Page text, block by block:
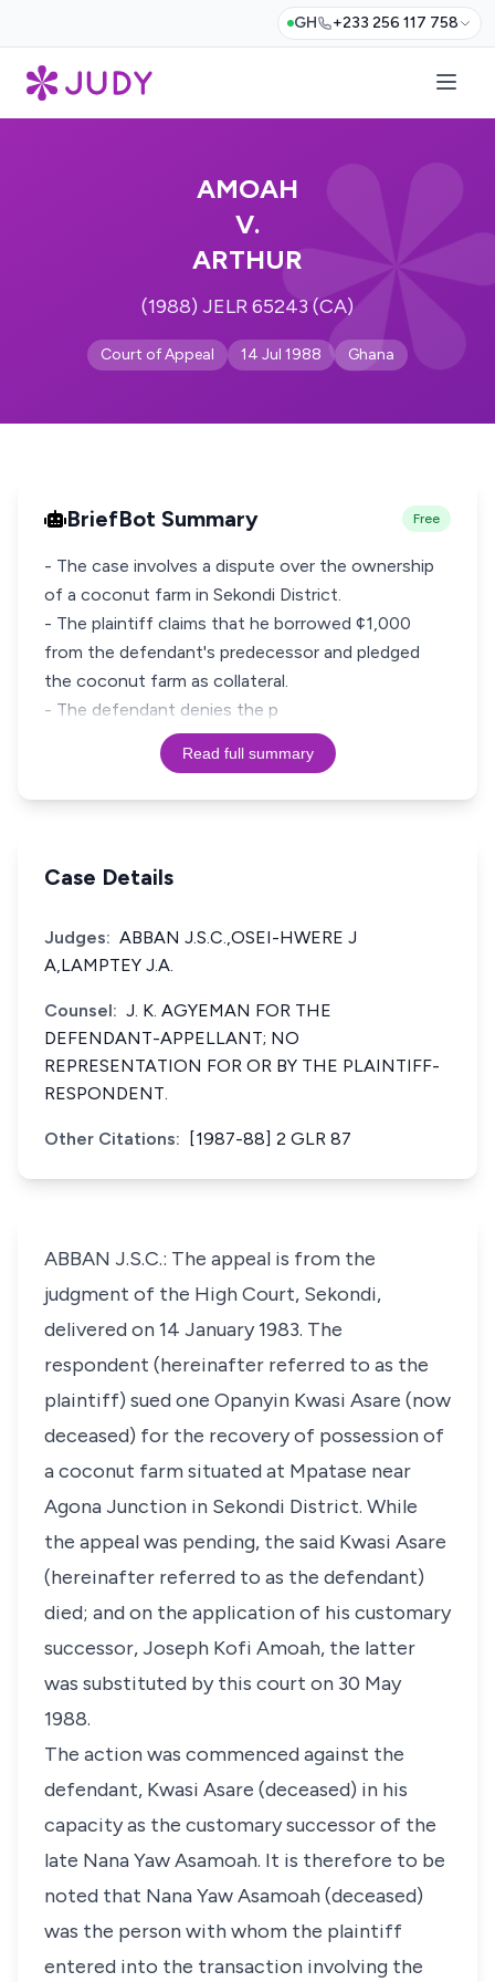
GH +233 256 117 758
AMOAH
V.
ARTHUR
(1988) JELR 65243 (CA)
Court of Appeal 14 Jul 1988 Ghana
BriefBot Summary Free
- The case involves a dispute over the ownership
of a coconut farm in Sekondi District.
- The plaintiff claims that he borrowed ¢1,000
from the defendant's predecessor and pledged
the coconut farm as collateral.
- The defendant denies the p
Read full summary
Case Details
Judges: ABBAN J.S.C.,OSEI-HWERE J
A,LAMPTEY J.A.
Counsel: J. K. AGYEMAN FOR THE
DEFENDANT-APPELLANT; NO
REPRESENTATION FOR OR BY THE PLAINTIFF-
RESPONDENT.
Other Citations: [1987-88] 2 GLR 87
ABBAN J.S.C.: The appeal is from the
judgment of the High Court, Sekondi,
delivered on 14 January 1983. The
respondent (hereinafter referred to as the
plaintiff) sued one Opanyin Kwasi Asare (now
deceased) for the recovery of possession of
a coconut farm situated at Mpatase near
Agona Junction in Sekondi District. While
the appeal was pending, the said Kwasi Asare
(hereinafter referred to as the defendant)
died; and on the application of his customary
successor, Joseph Kofi Amoah, the latter
was substituted by this court on 30 May
1988.
The action was commenced against the
defendant, Kwasi Asare (deceased) in his
capacity as the customary successor of the
late Nana Yaw Asamoah. It is therefore to be
noted that Nana Yaw Asamoah (deceased)
was the person with whom the plaintiff
entered into the transaction involving the